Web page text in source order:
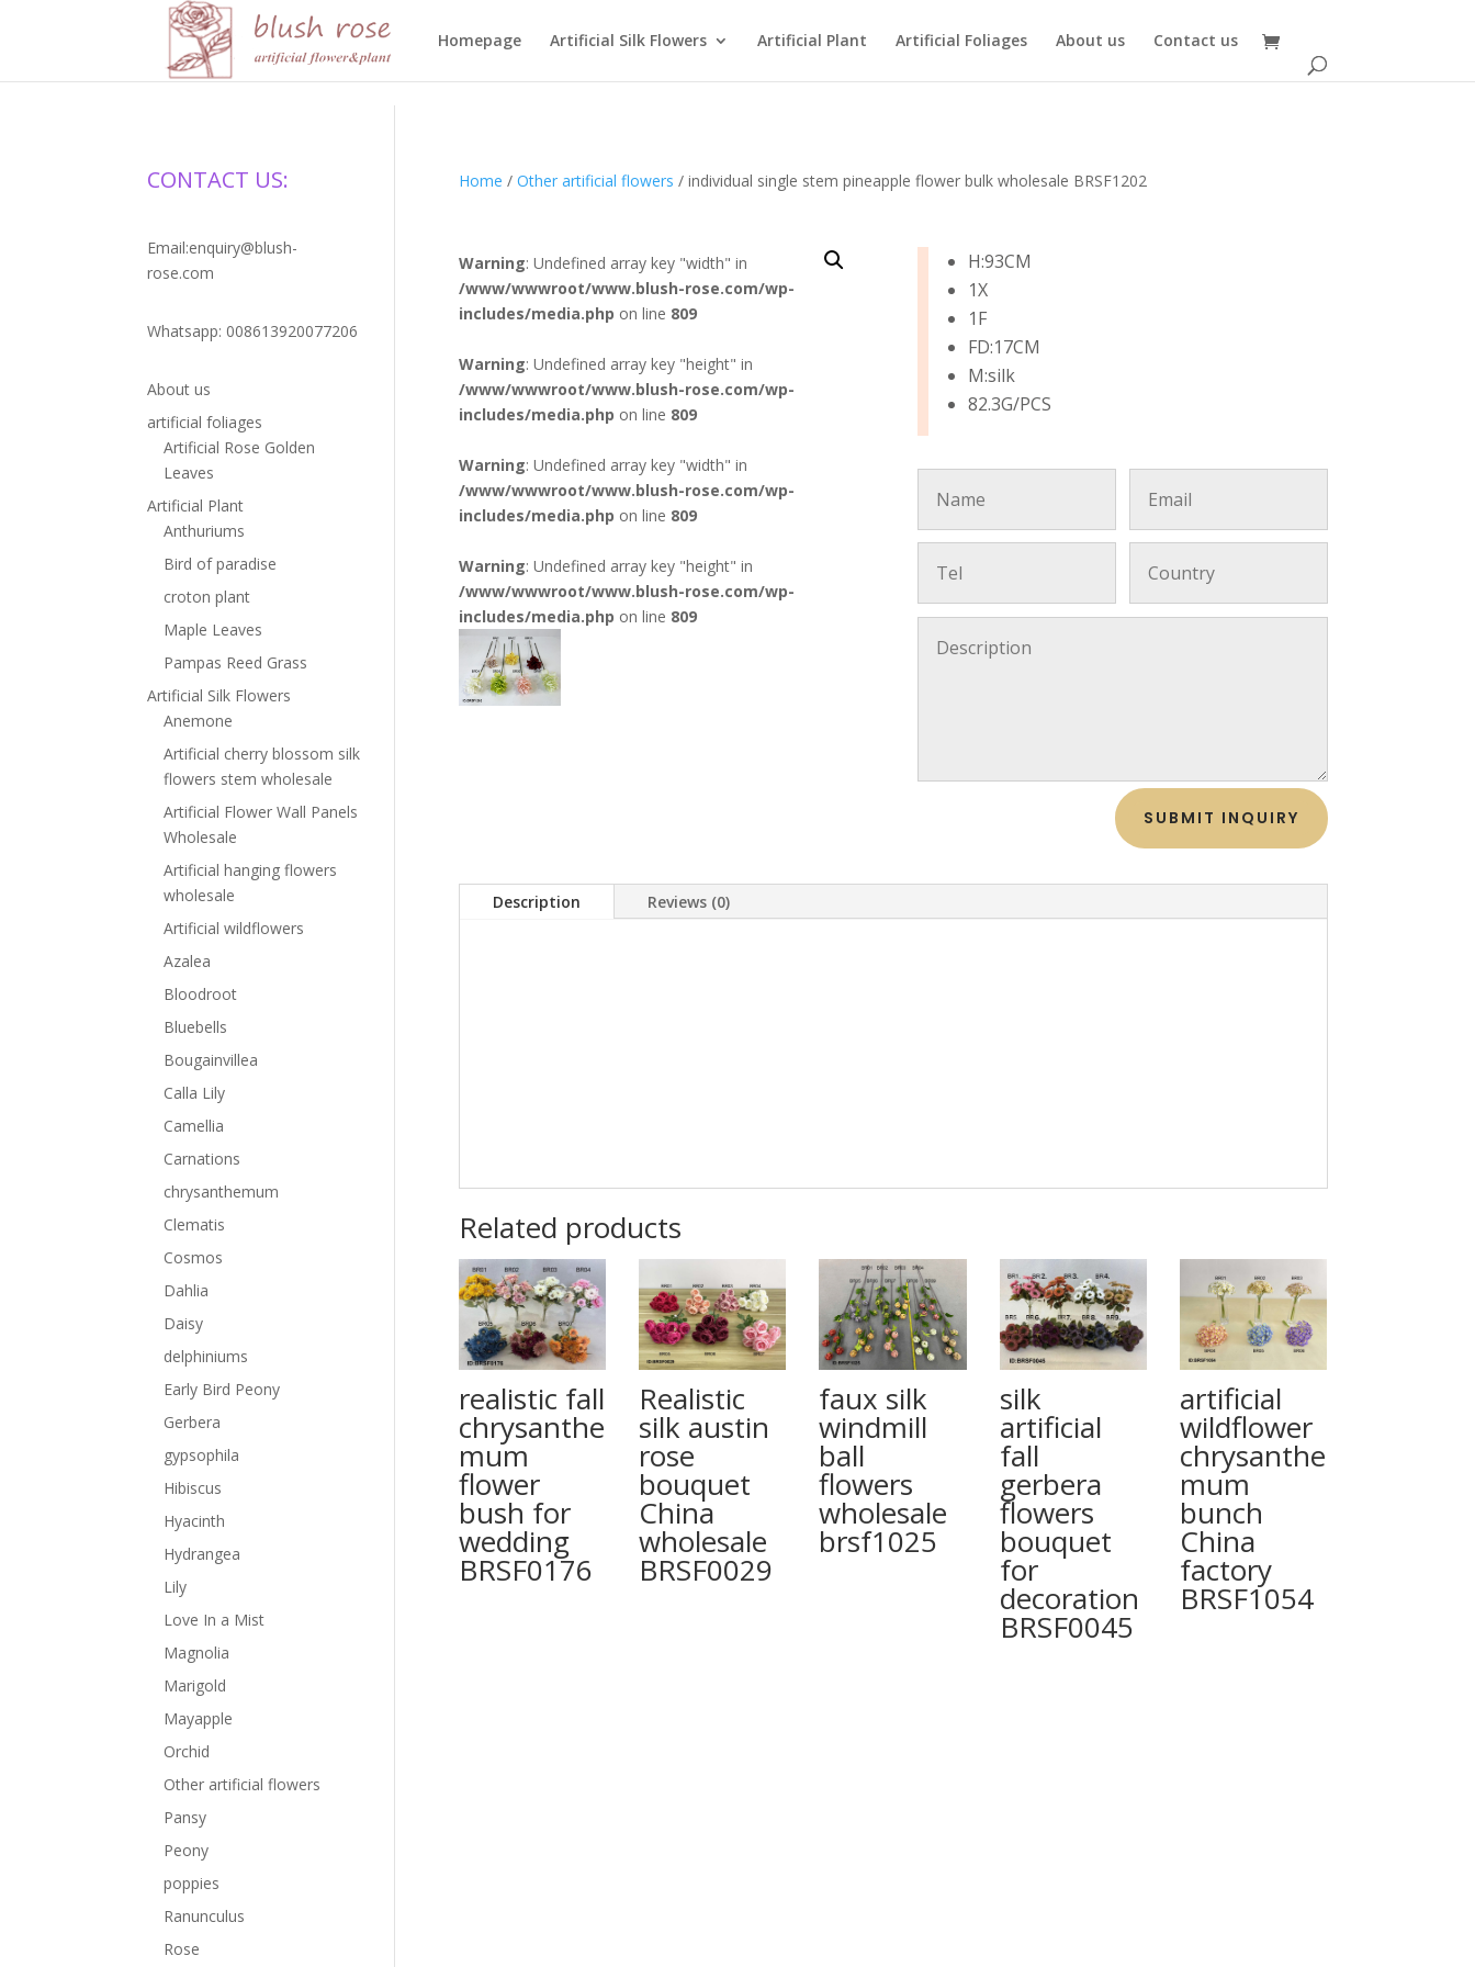
Homepage
Artificial Silk Flowers Artificial Plant Artificial Foliages About us Contact us
Home / Other artificial flowers / individual single stem pineapple flower bulk wholesale BRSF1202
Warning: Undefined array key "width" in
/www/wwwroot/www.blush-rose.com/wp-
includes/media.php on line 809
Warning: Undefined array key "height" in
/www/wwwroot/www.blush-rose.com/wp-
includes/media.php on line 809
Warning: Undefined array key "width" in
/www/wwwroot/www.blush-rose.com/wp-
includes/media.php on line 809
Warning: Undefined array key "height" in
/www/wwwroot/www.blush-rose.com/wp-
includes/media.php on line 809
H:93CM
1X
1F
FD:17CM
M:silk
82.3G/PCS
SUBMIT INQUIRY
Description Reviews (0)
Related products
realistic fall
chrysanthe
mum
flower
bush for
wedding
BRSF0176
Realistic
silk austin
rose
bouquet
China
wholesale
BRSF0029
faux silk
windmill
ball
flowers
wholesale
brsf1025
silk
artificial
fall
gerbera
flowers
bouquet
for
decoration
BRSF0045
artificial
wildflower
chrysanthe
mum
bunch
China
factory
BRSF1054
CONTACT US:
Email:enquiry@blush-
rose.com
Whatsapp: 008613920077206
About us
artificial foliages
Artificial Rose Golden
Leaves
Artificial Plant
Anthuriums
Bird of paradise
croton plant
Maple Leaves
Pampas Reed Grass
Artificial Silk Flowers
Anemone
Artificial cherry blossom silk
flowers stem wholesale
Artificial Flower Wall Panels
Wholesale
Artificial hanging flowers
wholesale
Artificial wildflowers
Azalea
Bloodroot
Bluebells
Bougainvillea
Calla Lily
Camellia
Carnations
chrysanthemum
Clematis
Cosmos
Dahlia
Daisy
delphiniums
Early Bird Peony
Gerbera
gypsophila
Hibiscus
Hyacinth
Hydrangea
Lily
Love In a Mist
Magnolia
Marigold
Mayapple
Orchid
Other artificial flowers
Pansy
Peony
poppies
Ranunculus
Rose